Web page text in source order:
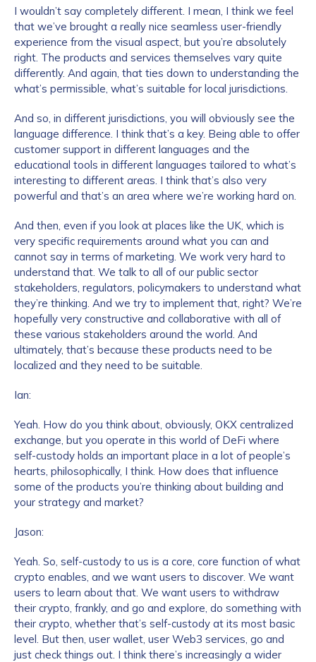
I wouldn’t say completely different. I mean, I think we feel
that we’ve brought a really nice seamless user-friendly
experience from the visual aspect, but you’re absolutely
right. The products and services themselves vary quite
differently. And again, that ties down to understanding the
what’s permissible, what’s suitable for local jurisdictions.
And so, in different jurisdictions, you will obviously see the
language difference. I think that’s a key. Being able to offer
customer support in different languages and the
educational tools in different languages tailored to what’s
interesting to different areas. I think that’s also very
powerful and that’s an area where we’re working hard on.
And then, even if you look at places like the UK, which is
very specific requirements around what you can and
cannot say in terms of marketing. We work very hard to
understand that. We talk to all of our public sector
stakeholders, regulators, policymakers to understand what
they’re thinking. And we try to implement that, right? We’re
hopefully very constructive and collaborative with all of
these various stakeholders around the world. And
ultimately, that’s because these products need to be
localized and they need to be suitable.
Ian:
Yeah. How do you think about, obviously, OKX centralized
exchange, but you operate in this world of DeFi where
self-custody holds an important place in a lot of people’s
hearts, philosophically, I think. How does that influence
some of the products you’re thinking about building and
your strategy and market?
Jason:
Yeah. So, self-custody to us is a core, core function of what
crypto enables, and we want users to discover. We want
users to learn about that. We want users to withdraw
their crypto, frankly, and go and explore, do something with
their crypto, whether that’s self-custody at its most basic
level. But then, user wallet, user Web3 services, go and
just check things out. I think there’s increasingly a wider